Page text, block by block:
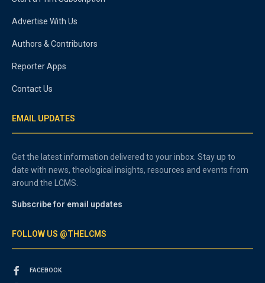
Advertise With Us
Authors & Contributors
Reporter Apps
Contact Us
EMAIL UPDATES
Get the latest information delivered to your inbox. Stay up to
date with news, theological insights, resources and events from
around the LCMS.
Subscribe for email updates
FOLLOW US @THELCMS
FACEBOOK